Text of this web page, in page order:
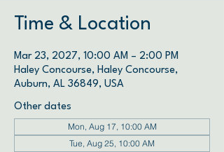
Time & Location
Mar 23, 2027, 10:00 AM – 2:00 PM
Haley Concourse, Haley Concourse,
Auburn, AL 36849, USA
Other dates
Mon, Aug 17, 10:00 AM
Tue, Aug 25, 10:00 AM